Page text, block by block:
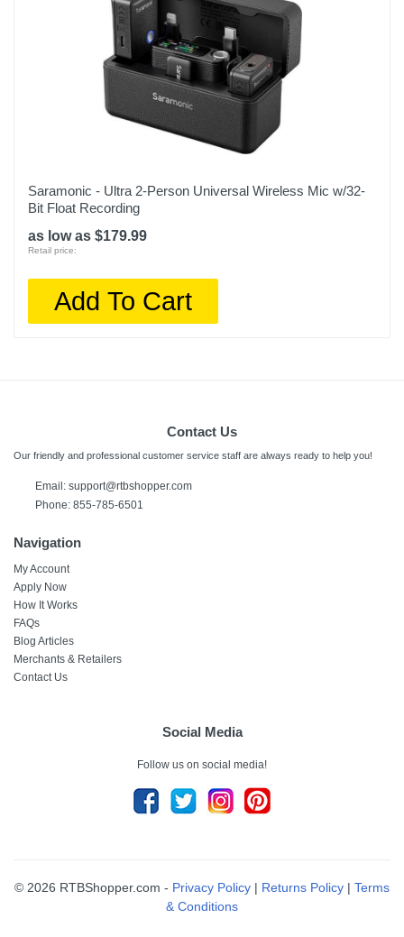
Saramonic - Ultra 2-Person Universal Wireless Mic w/32-
Bit Float Recording
as low as $179.99
Retail price:
Add To Cart
Contact Us
Our friendly and professional customer service staff are always ready to help you!
Email: support@rtbshopper.com
Phone: 855-785-6501
Navigation
My Account
Apply Now
How It Works
FAQs
Blog Articles
Merchants & Retailers
Contact Us
Social Media
Follow us on social media!
© 2026 RTBShopper.com - Privacy Policy | Returns Policy | Terms
& Conditions